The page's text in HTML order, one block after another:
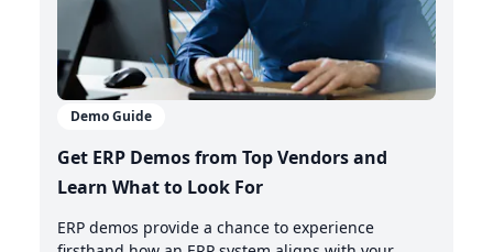
Demo Guide
Get ERP Demos from Top Vendors and
Learn What to Look For
ERP demos provide a chance to experience